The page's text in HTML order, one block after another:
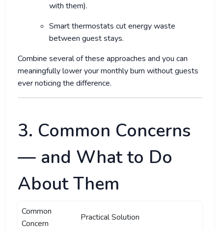
with them).
Smart thermostats cut energy waste
between guest stays.
Combine several of these approaches and you can
meaningfully lower your monthly burn without guests
ever noticing the difference.
3. Common Concerns
— and What to Do
About Them
Common
Concern
Practical Solution